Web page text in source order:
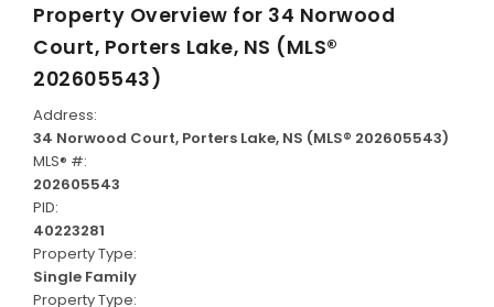
Property Overview for 34 Norwood
Court, Porters Lake, NS (MLS®
202605543)
Address:
34 Norwood Court, Porters Lake, NS (MLS® 202605543)
MLS® #:
202605543
PID:
40223281
Property Type:
Single Family
Property Type: